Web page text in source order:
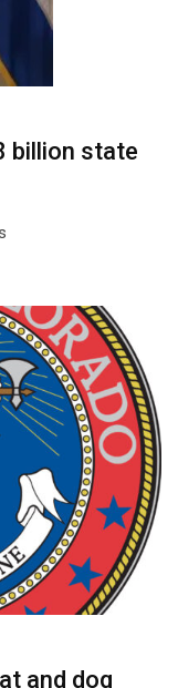
billion state
and dog